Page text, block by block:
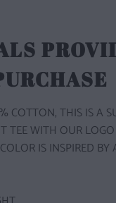
COTTON, THIS IS A
TEE WITH OUR
IS INSPIRED